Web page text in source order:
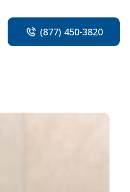
(877) 450-3820